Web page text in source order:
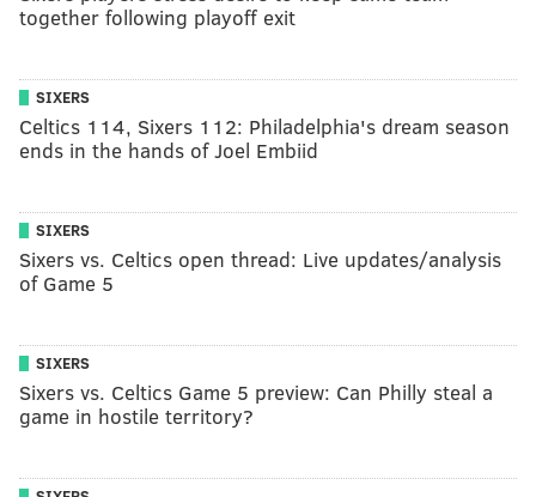
together following playoff exit
SIXERS
Celtics 114, Sixers 112: Philadelphia's dream season
ends in the hands of Joel Embiid
SIXERS
Sixers vs. Celtics open thread: Live updates/analysis
of Game 5
SIXERS
Sixers vs. Celtics Game 5 preview: Can Philly steal a
game in hostile territory?